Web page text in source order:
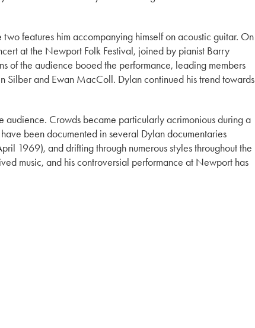
features him accompanying himself on acoustic guitar. On
at the Newport Folk Festival, joined by pianist Barry
of the audience booed the performance, leading members
and Ewan MacColl. Dylan continued his trend towards
audience. Crowds became particularly acrimonious during a
been documented in several Dylan documentaries
1969), and drifting through numerous styles throughout the
music, and his controversial performance at Newport has